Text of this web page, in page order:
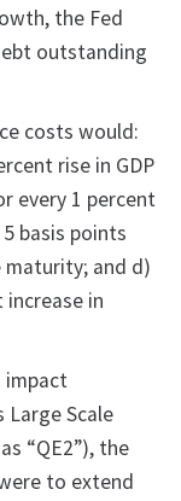
the Fed
outstanding
costs would:
rise in GDP
every 1 percent
basis points
maturity; and d)
in
impact
Large Scale
“QE2”), the
to extend